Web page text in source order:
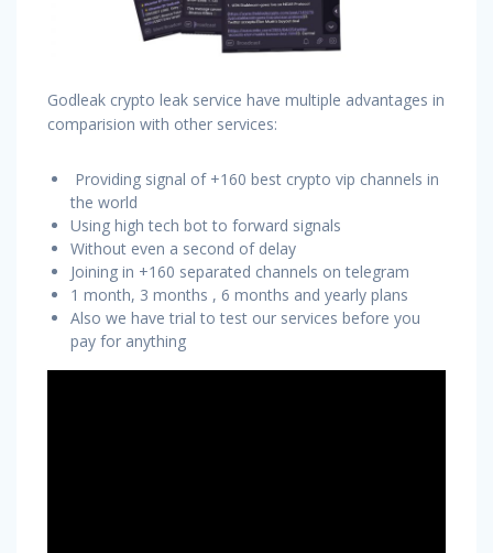
Godleak crypto leak service have multiple advantages in
comparision with other services:
Providing signal of +160 best crypto vip channels in
the world
Using high tech bot to forward signals
Without even a second of delay
Joining in +160 separated channels on telegram
1 month, 3 months , 6 months and yearly plans
Also we have trial to test our services before you
pay for anything